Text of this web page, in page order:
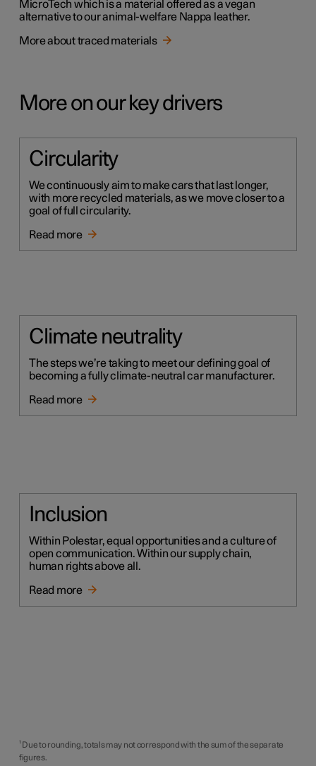
MicroTech which is a material offered as a vegan
alternative to our animal-welfare Nappa leather.
More about traced materials
More on our key drivers
Circularity
We continuously aim to make cars that last longer,
with more recycled materials, as we move closer to a
goal of full circularity.
Read more
Climate neutrality
The steps we’re taking to meet our defining goal of
becoming a fully climate-neutral car manufacturer.
Read more
Inclusion
Within Polestar, equal opportunities and a culture of
open communication. Within our supply chain,
human rights above all.
Read more
¹ Due to rounding, totals may not correspond with the sum of the separate
figures.